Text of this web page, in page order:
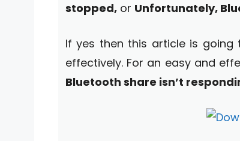
stopped, or Unfortunately,
If yes then this article is
effectively. For an easy and
Bluetooth share isn’t